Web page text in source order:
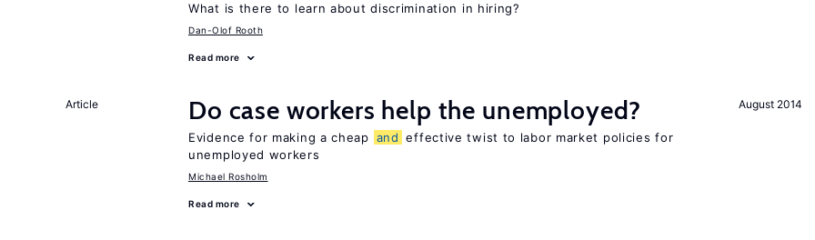
What is there to learn about discrimination in hiring?
Dan-Olof Rooth
Read more
August 2014
Article Do case workers help the unemployed?
Evidence for making a cheap and effective twist to labor market policies for
unemployed workers
Michael Rosholm
Read more